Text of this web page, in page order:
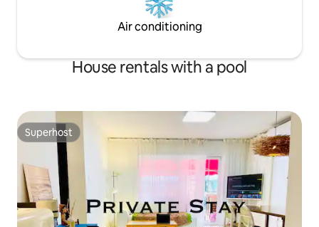
screen "beam projector" 😍 Aesthetic
and warm lighting when it gets dark
comfort. 😄 Enjoy a peaceful time with a
golf putting range and an approach
Air conditioning
House rentals with a pool
Superhost
Superhost